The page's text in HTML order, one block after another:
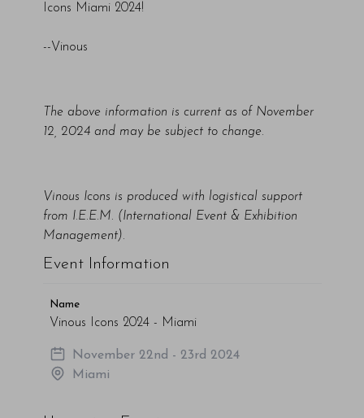
Icons Miami 2024!
--Vinous
The above information is current as of November
12, 2024 and may be subject to change.
Vinous Icons is produced with logistical support
from I.E.E.M. (International Event & Exhibition
Management).
Event Information
Name
Vinous Icons 2024 - Miami
November 22nd - 23rd 2024
Miami